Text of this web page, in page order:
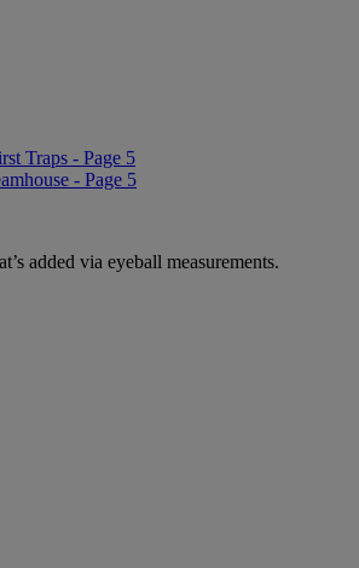
Traps - Page 5
- Page 5
added via eyeball measurements.